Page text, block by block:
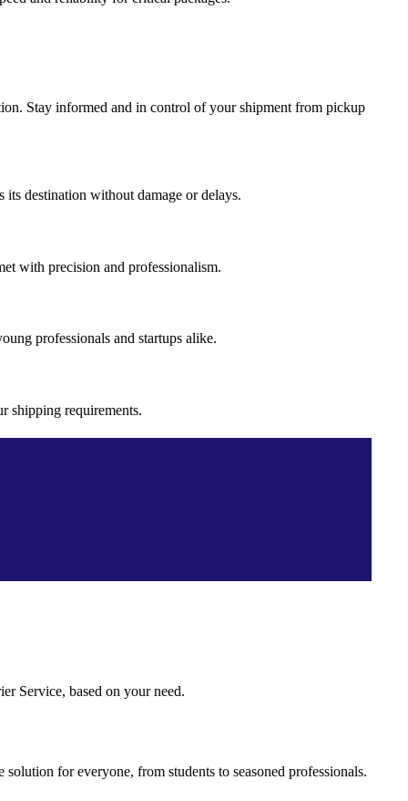
Stay informed and in control of your shipment from pickup
its destination without damage or delays.
with precision and professionalism.
professionals and startups alike.
shipping requirements.
Service, based on your need.
for everyone, from students to seasoned professionals.